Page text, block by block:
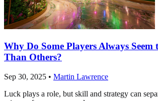
Why Do Some Players Always
Than Others?
Sep 30, 2025 • Martin Lawrence
Luck plays a role, but skill and strategy can